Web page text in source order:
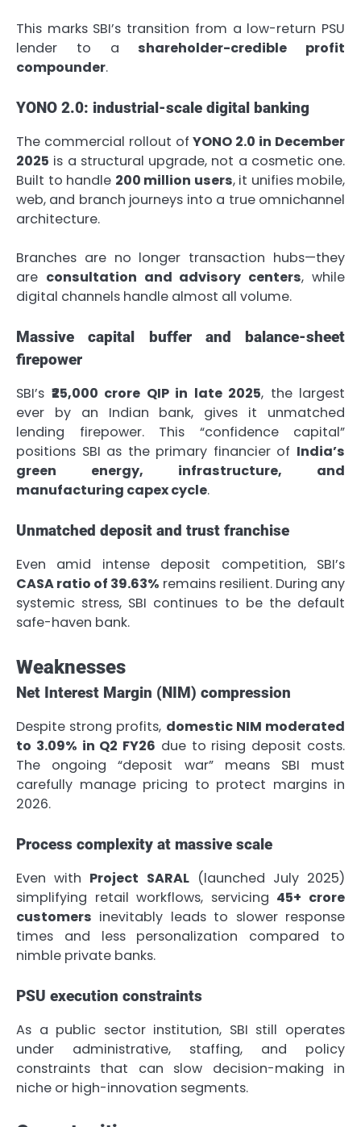
This marks SBI’s transition from a low-return PSU
lender to a shareholder-credible profit
compounder.
YONO 2.0: industrial-scale digital banking
The commercial rollout ofYONO 2.0 in December
2025 is a structural upgrade, not a cosmetic one.
Built to handle 200 million users, it unifies mobile,
web, and branch journeys into a true omnichannel
architecture.
Branches are no longer transaction hubs—they
are consultation and advisory centers, while
digital channels handle almost all volume.
Massive capital buffer and balance-sheet
firepower
SBI’s ₹25,000 crore QIP in late 2025, the largest
ever by an Indian bank, gives it unmatched
lending firepower. This “confidence capital”
positions SBI as the primary financier of India’s
green energy, infrastructure, and
manufacturing capex cycle.
Unmatched deposit and trust franchise
Even amid intense deposit competition, SBI’s
CASA ratio of 39.63% remains resilient. During any
systemic stress, SBI continues to be the default
safe-haven bank.
Weaknesses
Net Interest Margin (NIM) compression
Despite strong profits, domestic NIM moderated
to 3.09% in Q2 FY26 due to rising deposit costs.
The ongoing “deposit war” means SBI must
carefully manage pricing to protect margins in
2026.
Process complexity at massive scale
Even with Project SARAL(launched July 2025)
simplifying retail workflows, servicing 45+ crore
customers inevitably leads to slower response
times and less personalization compared to
nimble private banks.
PSU execution constraints
As a public sector institution, SBI still operates
under administrative, staffing, and policy
constraints that can slow decision-making in
niche or high-innovation segments.